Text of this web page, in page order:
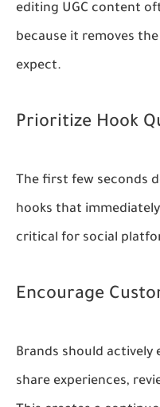
editing UGC content
because it removes
expect.
Prioritize Hook
The first few seconds
hooks that
critical for social
Encourage
Brands should
share experiences,